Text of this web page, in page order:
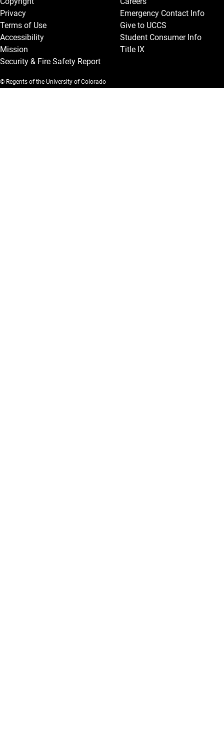
Privacy
Terms of Use
Accessibility
Mission
Security & Fire Safety Report
Emergency Contact Info
Give to UCCS
Student Consumer Info
Title IX
© Regents of the University of Colorado